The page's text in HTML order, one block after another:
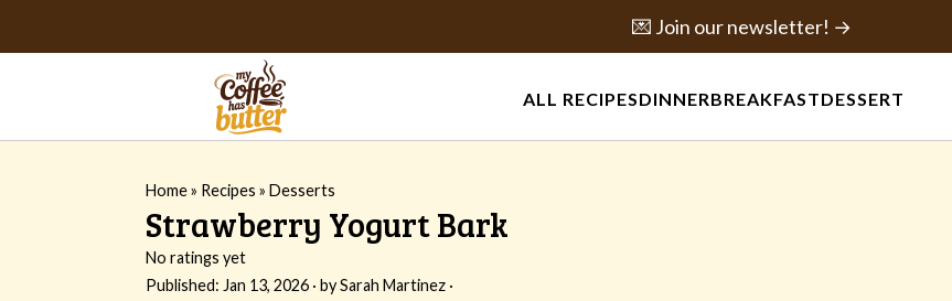
ALL RECIPESDINNERBREAKFASTDESSERT
💌 Join our newsletter! →
Home» Recipes » Desserts
Strawberry Yogurt Bark
No ratings yet
Published: Jan 13, 2026 · bySarah Martinez ·